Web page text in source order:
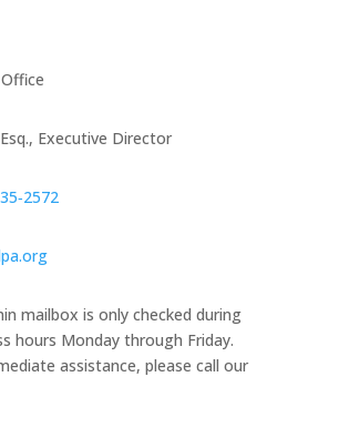
Executive Director
mailbox is only checked during
hours Monday through Friday.
assistance, please call our